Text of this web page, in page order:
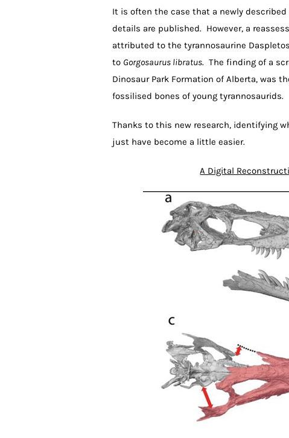
It is often the case that a newly
details are published. However, a
attributed to the tyrannosaurine
to Gorgosaurus libratus. The finding of a
Dinosaur Park Formation of Alberta, was
fossilised bones of young tyrannosaurids.
Thanks to this new research, identifying
just have become a little easier.
A Digital